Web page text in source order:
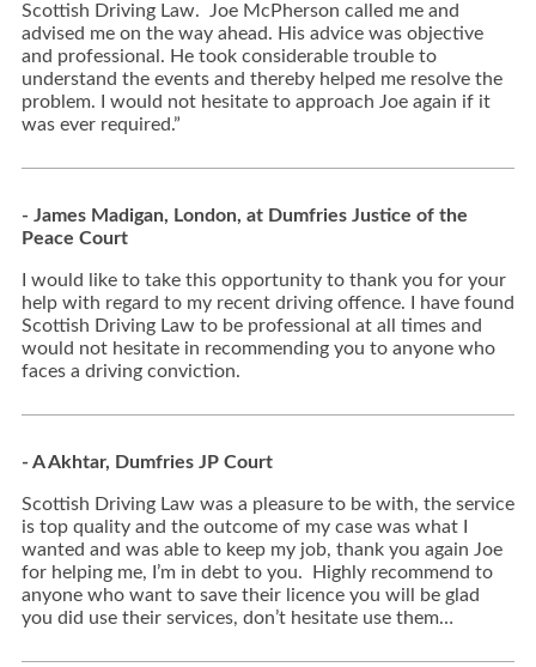
Scottish Driving Law. Joe McPherson called me and
advised me on the way ahead. His advice was objective
and professional. He took considerable trouble to
understand the events and thereby helped me resolve the
problem. I would not hesitate to approach Joe again if it
was ever required.”
- James Madigan, London, at Dumfries Justice of the
Peace Court
I would like to take this opportunity to thank you for your
help with regard to my recent driving offence. I have found
Scottish Driving Law to be professional at all times and
would not hesitate in recommending you to anyone who
faces a driving conviction.
- A Akhtar, Dumfries JP Court
Scottish Driving Law was a pleasure to be with, the service
is top quality and the outcome of my case was what I
wanted and was able to keep my job, thank you again Joe
for helping me, I’m in debt to you. Highly recommend to
anyone who want to save their licence you will be glad
you did use their services, don’t hesitate use them…